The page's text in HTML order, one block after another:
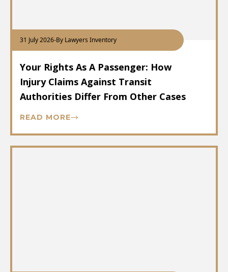
31 July 2026-By Lawyers Inventory
Your Rights As A Passenger: How
Injury Claims Against Transit
Authorities Differ From Other Cases
READ MORE